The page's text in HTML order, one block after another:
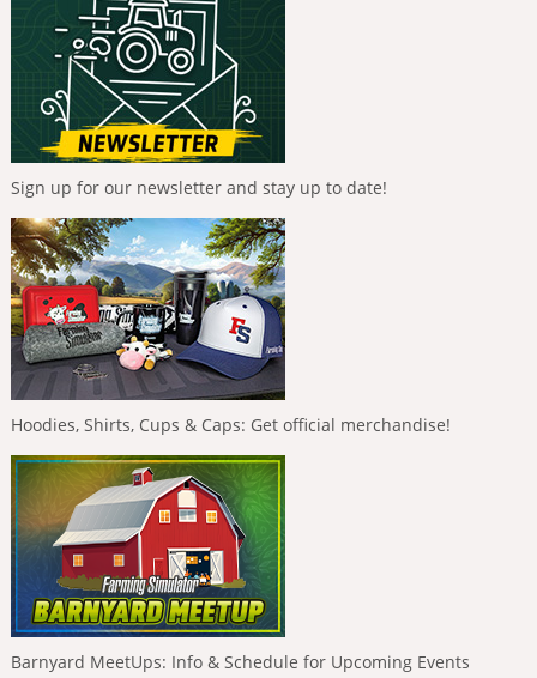
Sign up for our newsletter and stay up to date!
Hoodies, Shirts, Cups & Caps: Get official merchandise!
Barnyard MeetUps: Info & Schedule for Upcoming Events